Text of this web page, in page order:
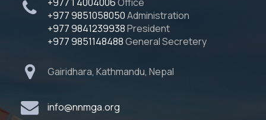
+977 9851058050Administration
+977 9841239938President
+977 9851148488General Secretery
Gairidhara, Kathmandu, Nepal
info@nnmga.org